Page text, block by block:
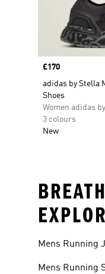
Price
£170
adidas by Stella
Shoes
Women adidas
3 colours
New
Mens Running
Mens Running